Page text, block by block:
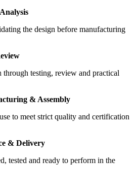
the design before manufacturing
testing, review and practical
& Assembly
to meet strict quality and certification
& Delivery
tested and ready to perform in the